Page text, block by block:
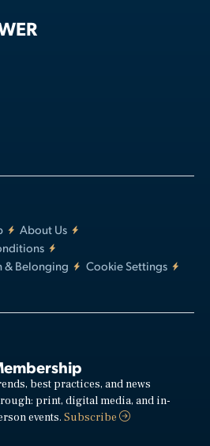
About Us
& Belonging
Cookie Settings
best practices, and news
print, digital media, and in-
events.Subscribe